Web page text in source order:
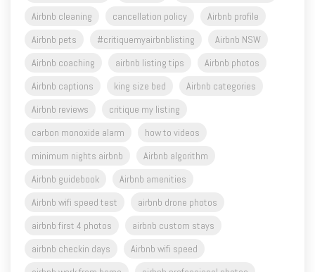
Airbnb cleaning
cancellation policy
Airbnb profile
Airbnb pets
#critiquemyairbnblisting
Airbnb NSW
Airbnb coaching
airbnb listing tips
Airbnb photos
Airbnb captions
king size bed
Airbnb categories
Airbnb reviews
critique my listing
carbon monoxide alarm
how to videos
minimum nights airbnb
Airbnb algorithm
Airbnb guidebook
Airbnb amenities
Airbnb wifi speed test
airbnb drone photos
airbnb first 4 photos
airbnb custom stays
airbnb checkin days
Airbnb wifi speed